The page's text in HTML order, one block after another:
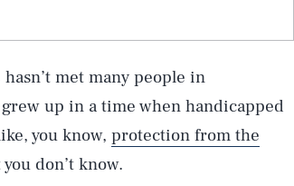
met many people in
up in a time when handicapped
you know, protection from the
don’t know.